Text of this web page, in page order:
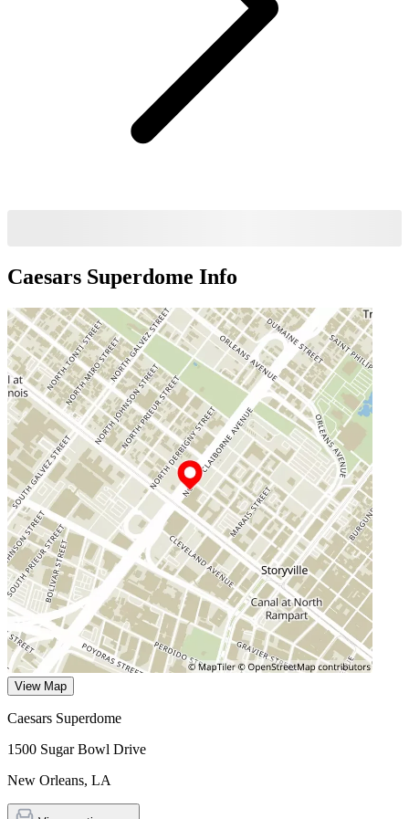
Caesars Superdome Info
View Map
Caesars Superdome
1500 Sugar Bowl Drive
New Orleans, LA